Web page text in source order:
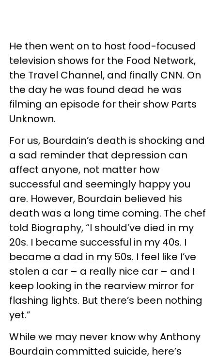
He then went on to host food-focused
television shows for the Food Network,
the Travel Channel, and finally CNN. On
the day he was found dead he was
filming an episode for their show Parts
Unknown.
For us, Bourdain’s death is shocking and
a sad reminder that depression can
affect anyone, not matter how
successful and seemingly happy you
are. However, Bourdain believed his
death was a long time coming. The chef
told Biography, “I should’ve died in my
20s. I became successful in my 40s. I
became a dad in my 50s. I feel like I’ve
stolen a car – a really nice car – and I
keep looking in the rearview mirror for
flashing lights. But there’s been nothing
yet.”
While we may never know why Anthony
Bourdain committed suicide, here’s